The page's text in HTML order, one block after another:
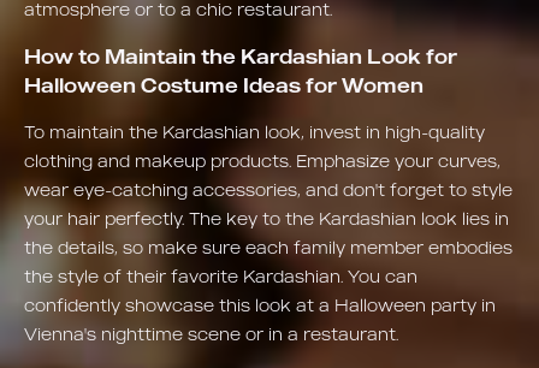
atmosphere or to a chic restaurant.
How to Maintain the Kardashian Look for
Halloween Costume Ideas for Women
To maintain the Kardashian look, invest in high-quality
clothing and makeup products. Emphasize your curves,
wear eye-catching accessories, and don't forget to style
your hair perfectly. The key to the Kardashian look lies in
the details, so make sure each family member embodies
the style of their favorite Kardashian. You can
confidently showcase this look at a Halloween party in
Vienna's nighttime scene or in a restaurant.